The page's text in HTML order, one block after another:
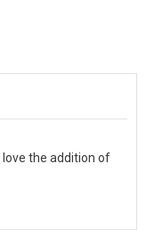
the addition of